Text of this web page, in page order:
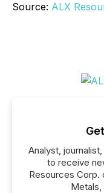
Source: ALX
Analyst,
to receive
Resources Corp.
Metals,